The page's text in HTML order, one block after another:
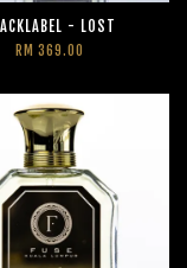
- LOST
RM 369.00